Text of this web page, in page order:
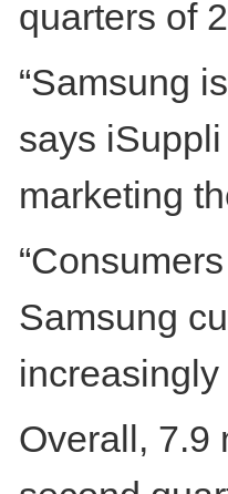
quarters of
“Samsung
says
marketing
Samsung
Overall, 7.9